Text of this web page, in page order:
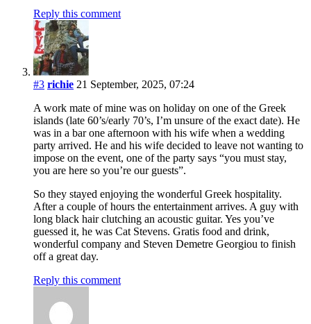
Reply this comment
#3 richie 21 September, 2025, 07:24
A work mate of mine was on holiday on one of the Greek
islands (late 60’s/early 70’s, I’m unsure of the exact date). He
was in a bar one afternoon with his wife when a wedding
party arrived. He and his wife decided to leave not wanting to
impose on the event, one of the party says “you must stay,
you are here so you’re our guests”.
So they stayed enjoying the wonderful Greek hospitality.
After a couple of hours the entertainment arrives. A guy with
long black hair clutching an acoustic guitar. Yes you’ve
guessed it, he was Cat Stevens. Gratis food and drink,
wonderful company and Steven Demetre Georgiou to finish
off a great day.
Reply this comment